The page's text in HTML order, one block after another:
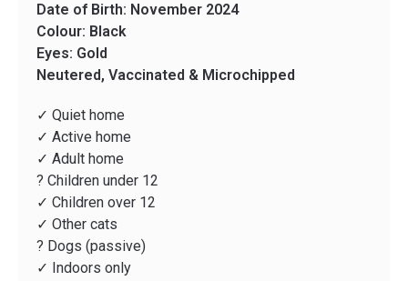
Date of Birth: November 2024
Colour: Black
Eyes: Gold
Neutered, Vaccinated & Microchipped
✓ Quiet home
✓ Active home
✓ Adult home
? Children under 12
✓ Children over 12
✓ Other cats
? Dogs (passive)
✓ Indoors only